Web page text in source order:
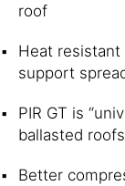
roof
Heat
support
PIR GT is
ballasted
Better